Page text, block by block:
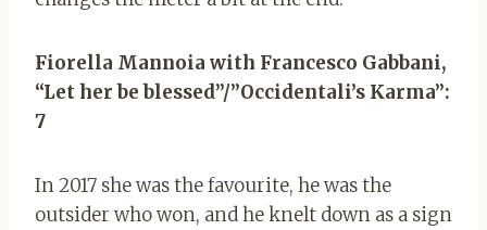
Fiorella Mannoia with Francesco Gabbani,
“Let her be blessed”/”Occidentali’s Karma”:
7
In 2017 she was the favourite, he was the
outsider who won, and he knelt down as a sign